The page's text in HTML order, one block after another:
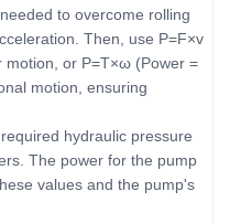
to overcome rolling
Then, use P=F×v
motion, or P=T×ω (Power =
motion, ensuring
hydraulic pressure
The power for the pump
values and the pump's